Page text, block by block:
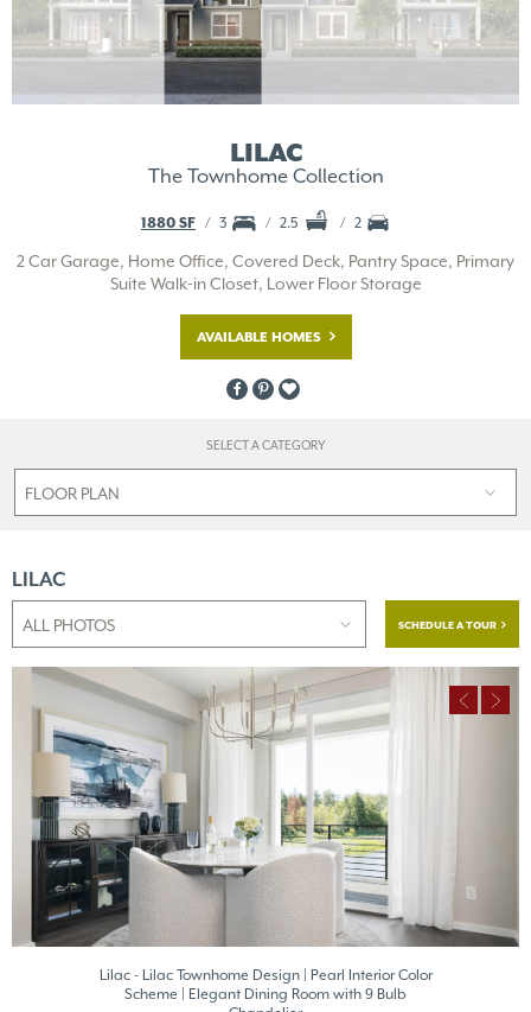
LILAC
The Townhome Collection
1880 SF 3 2.5 2
2 Car Garage, Home Office, Covered Deck, Pantry Space, Primary
Suite Walk-in Closet, Lower Floor Storage
AVAILABLE HOMES
SELECT A CATEGORY
LILAC
SCHEDULE A TOUR
Lilac - Lilac Townhome Design | Pearl Interior Color
Scheme | Elegant Dining Room with 9 Bulb